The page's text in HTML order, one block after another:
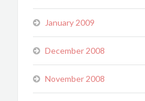
January 2009
December 2008
November 2008